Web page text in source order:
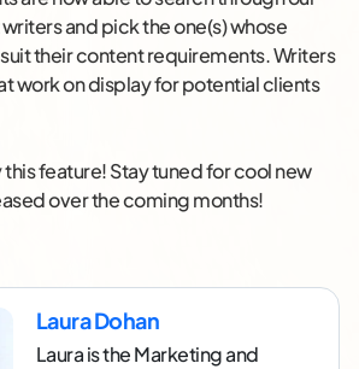
and pick the one(s) whose
their content requirements. Writers
work on display for potential clients
feature! Stay tuned for cool new
over the coming months!
Laura Dohan
Laura is the Marketing and